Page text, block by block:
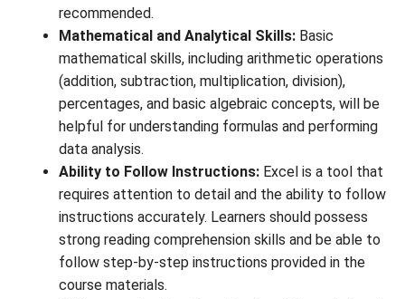
recommended.
Mathematical and Analytical Skills: Basic
mathematical skills, including arithmetic operations
(addition, subtraction, multiplication, division),
percentages, and basic algebraic concepts, will be
helpful for understanding formulas and performing
data analysis.
Ability to Follow Instructions: Excel is a tool that
requires attention to detail and the ability to follow
instructions accurately. Learners should possess
strong reading comprehension skills and be able to
follow step-by-step instructions provided in the
course materials.